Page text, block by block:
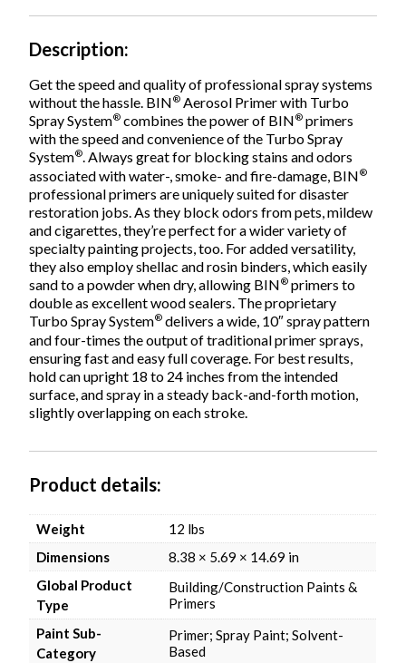
Description
Get the speed and quality of professional spray systems
without the hassle. BIN® Aerosol Primer with Turbo
Spray System® combines the power of BIN® primers
with the speed and convenience of the Turbo Spray
System®. Always great for blocking stains and odors
associated with water-, smoke- and fire-damage, BIN®
professional primers are uniquely suited for disaster
restoration jobs. As they block odors from pets, mildew
and cigarettes, they’re perfect for a wider variety of
specialty painting projects, too. For added versatility,
they also employ shellac and rosin binders, which easily
sand to a powder when dry, allowing BIN® primers to
double as excellent wood sealers. The proprietary
Turbo Spray System® delivers a wide, 10″ spray pattern
and four-times the output of traditional primer sprays,
ensuring fast and easy full coverage. For best results,
hold can upright 18 to 24 inches from the intended
surface, and spray in a steady back-and-forth motion,
slightly overlapping on each stroke.
Product details
Weight
12 lbs
Dimensions
8.38 × 5.69 × 14.69 in
Global Product
Type
Building/Construction Paints &
Primers
Paint Sub-
Category
Primer; Spray Paint; Solvent-
Based